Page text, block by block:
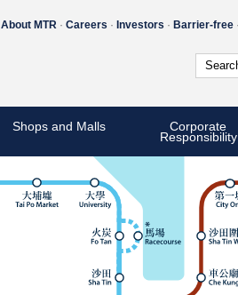
About MTR Careers Investors Barrier-free
Shops and Malls Corporate
Responsibility